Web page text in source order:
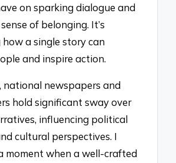
on sparking dialogue and
of belonging. It’s
a single story can
and inspire action.
national newspapers and
hold significant sway over
influencing political
cultural perspectives. I
moment when a well-crafted